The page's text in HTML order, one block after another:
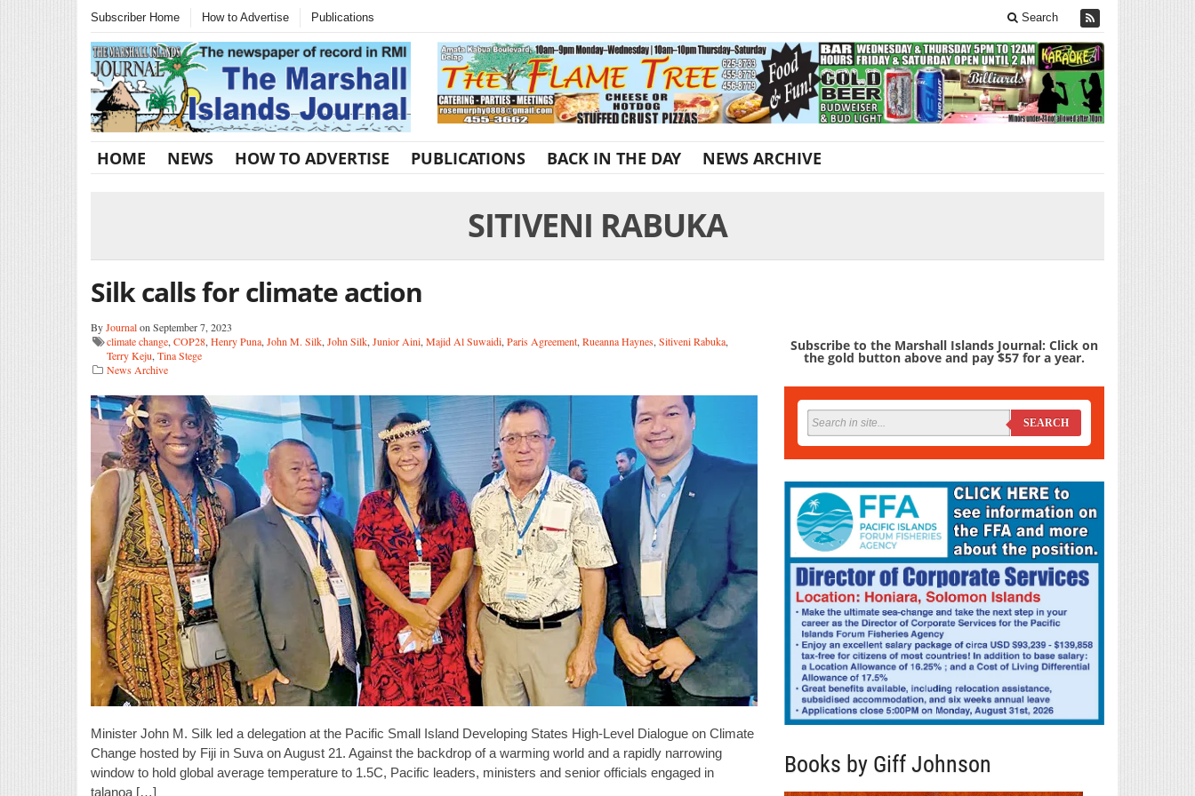
Subscriber Home How to Advertise Publications Search
HOME NEWS HOW TO ADVERTISE PUBLICATIONS BACK IN THE DAY NEWS ARCHIVE
SITIVENI RABUKA
Silk calls for climate action
ByJournalon September 7, 2023
climate change, COP28, Henry Puna, John M. Silk, John Silk, Junior Aini, Majid Al Suwaidi, Paris Agreement, Rueanna Haynes, Sitiveni Rabuka,
Terry Keju, Tina Stege
News Archive
Minister John M. Silk led a delegation at the Pacific Small Island Developing States High-Level Dialogue on Climate
Change hosted by Fiji in Suva on August 21. Against the backdrop of a warming world and a rapidly narrowing
window to hold global average temperature to 1.5C, Pacific leaders, ministers and senior officials engaged in
talanoa […]
Subscribe to the Marshall Islands Journal: Click on
the gold button above and pay $57 for a year.
SEARCH
Books by Giff Johnson